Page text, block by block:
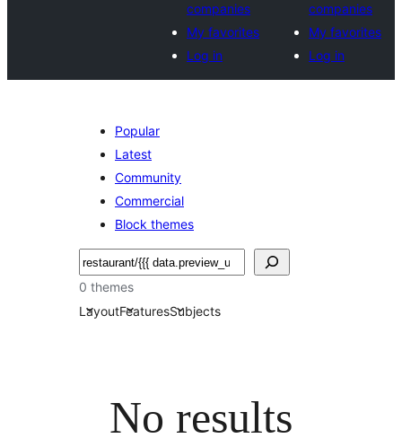
companies
My favorites
Log in
companies
My favorites
Log in
Popular
Latest
Community
Commercial
Block themes
Hwilas
0 themes
LayoutFeaturesSubjects
No results